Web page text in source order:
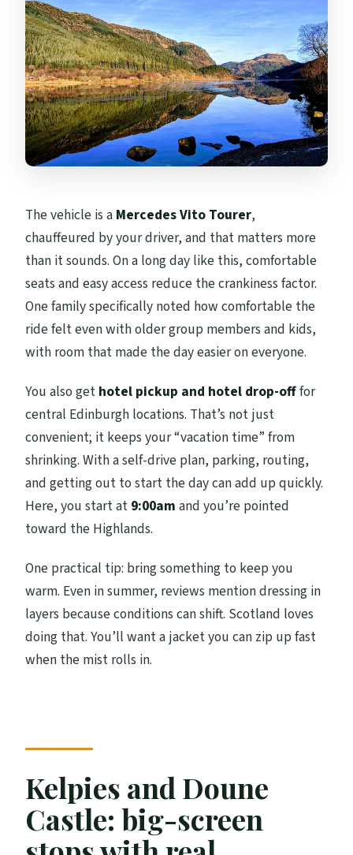
The vehicle is a Mercedes Vito Tourer,
chauffeured by your driver, and that matters more
than it sounds. On a long day like this, comfortable
seats and easy access reduce the crankiness factor.
One family specifically noted how comfortable the
ride felt even with older group members and kids,
with room that made the day easier on everyone.
You also get hotel pickup and hotel drop-offfor
central Edinburgh locations. That’s not just
convenient; it keeps your “vacation time” from
shrinking. With a self-drive plan, parking, routing,
and getting out to start the day can add up quickly.
Here, you start at 9:00am and you’re pointed
toward the Highlands.
One practical tip: bring something to keep you
warm. Even in summer, reviews mention dressing in
layers because conditions can shift. Scotland loves
doing that. You’ll want a jacket you can zip up fast
when the mist rolls in.
Kelpies and Doune
Castle: big-screen